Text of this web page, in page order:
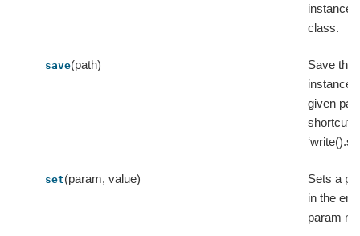
instance
class.
save(path)
Save this
instance
given
shortcut
set(param, value)
Sets a
in the
param